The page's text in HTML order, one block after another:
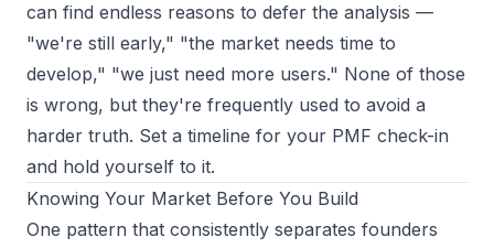
can find endless reasons to defer the analysis —
"we're still early," "the market needs time to
develop," "we just need more users." None of those
is wrong, but they're frequently used to avoid a
harder truth. Set a timeline for your PMF check-in
and hold yourself to it.
Knowing Your Market Before You Build
One pattern that consistently separates founders